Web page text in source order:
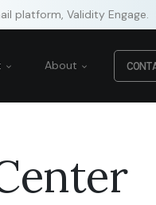
platform, Validity Engage.
About